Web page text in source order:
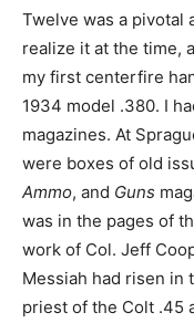
Twelve was a pivotal
realize it at the time,
my first centerfire
1934 model .380. I
magazines. At
were boxes of old
Ammo, and Guns
was in the pages of
work of Col. Jeff
Messiah had risen in
priest of the Colt .45